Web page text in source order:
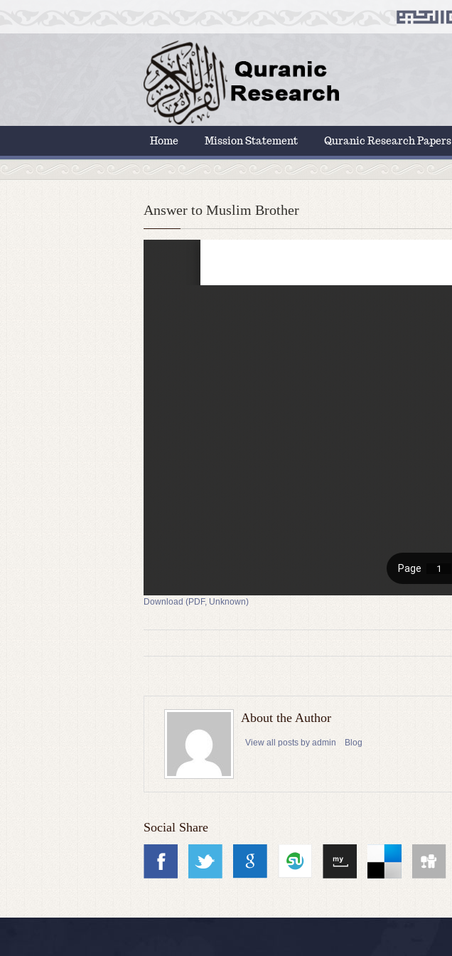
Home Mission Statement Quranic Research Papers
Answer to Muslim Brother
Download (PDF, Unknown)
About the Author
View all posts by admin Blog
Social Share